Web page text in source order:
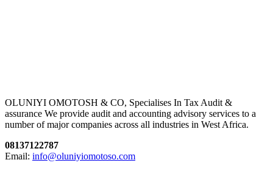
OLUNIYI OMOTOSH & CO, Specialises In Tax Audit &
assurance We provide audit and accounting advisory services to a
number of major companies across all industries in West Africa.
08137122787
Email: info@oluniyiomotoso.com